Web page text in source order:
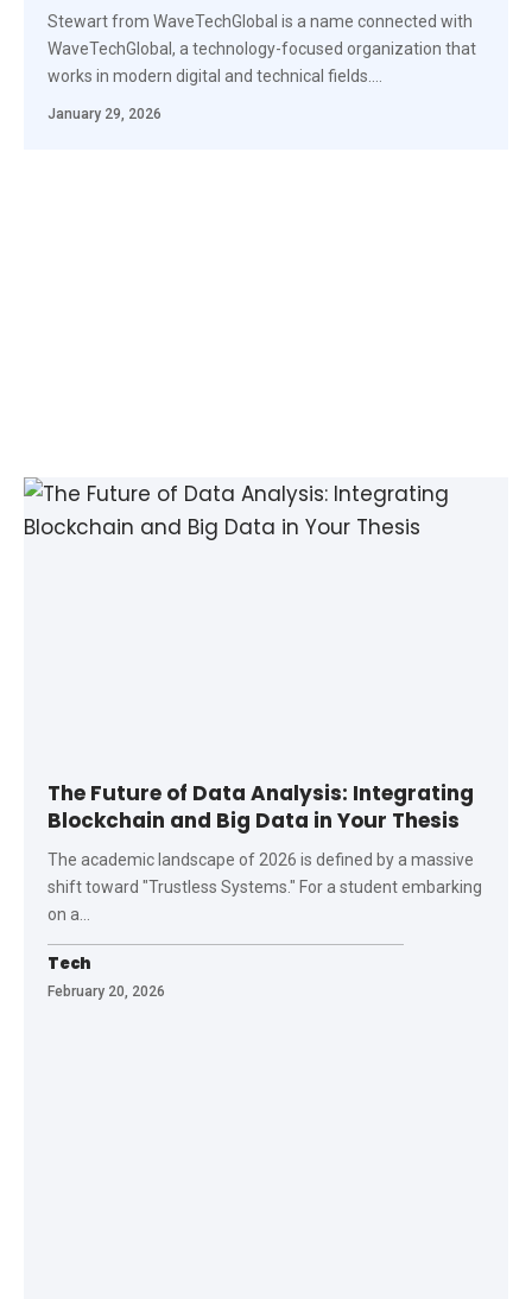
Stewart from WaveTechGlobal is a name connected with
WaveTechGlobal, a technology-focused organization that
works in modern digital and technical fields.
January 29, 2026
The Future of Data Analysis: Integrating
Blockchain and Big Data in Your Thesis
The academic landscape of 2026 is defined by a massive
shift toward "Trustless Systems." For a student embarking
on a
Tech
February 20, 2026